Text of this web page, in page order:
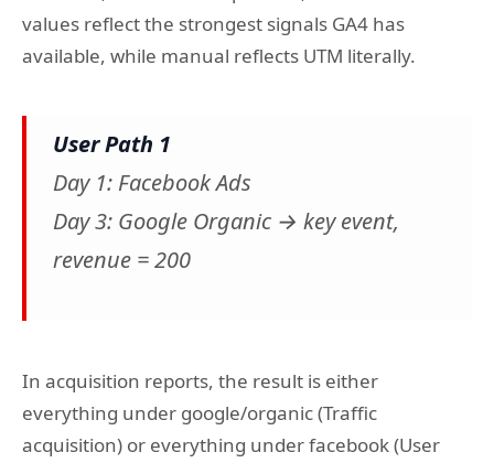
values reflect the strongest signals GA4 has
available, while manual reflects UTM literally.
User Path 1
Day 1: Facebook Ads
Day 3: Google Organic → key event,
revenue = 200
In acquisition reports, the result is either
everything under google/organic (Traffic
acquisition) or everything under facebook (User